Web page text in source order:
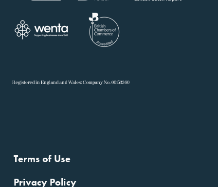
Registered in England and Wales: Company No. 00153360
Terms of Use
Privacy Policy